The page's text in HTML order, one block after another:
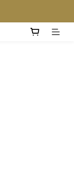
皆可享免費送貨